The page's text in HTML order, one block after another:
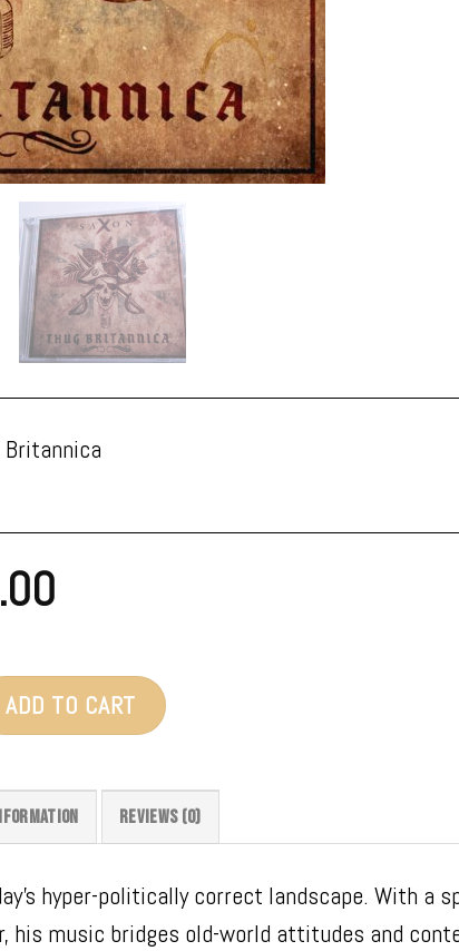
Britannica
CD quantity
ADD TO CART
REVIEWS (0)
hyper-politically correct landscape. With a
his music bridges old-world attitudes and